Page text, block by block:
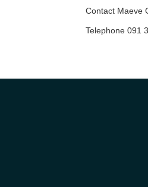
Contact Maeve
Telephone 091